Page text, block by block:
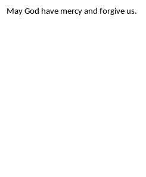
May God have mercy and forgive us.